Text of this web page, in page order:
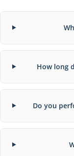
How long
Do you